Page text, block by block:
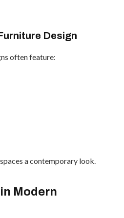
Design
often feature:
a contemporary look.
Modern